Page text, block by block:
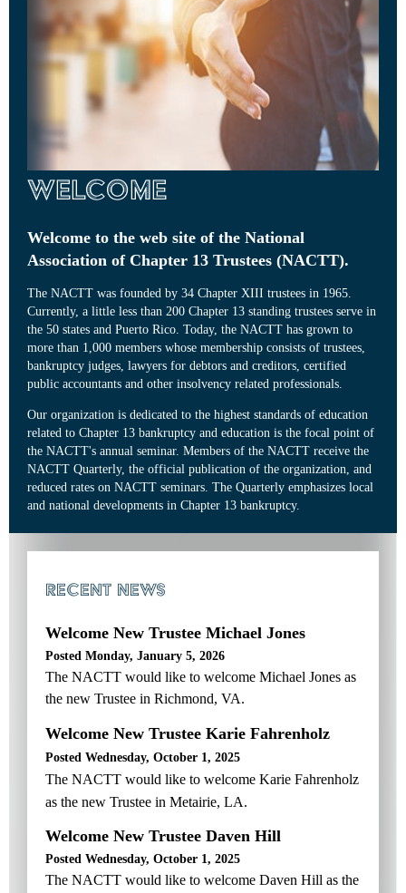
Welcome
Welcome to the web site of the National
Association of Chapter 13 Trustees (NACTT).
The NACTT was founded by 34 Chapter XIII trustees in 1965.
Currently, a little less than 200 Chapter 13 standing trustees serve in
the 50 states and Puerto Rico. Today, the NACTT has grown to
more than 1,000 members whose membership consists of trustees,
bankruptcy judges, lawyers for debtors and creditors, certified
public accountants and other insolvency related professionals.
Our organization is dedicated to the highest standards of education
related to Chapter 13 bankruptcy and education is the focal point of
the NACTT's annual seminar. Members of the NACTT receive the
NACTT Quarterly, the official publication of the organization, and
reduced rates on NACTT seminars. The Quarterly emphasizes local
and national developments in Chapter 13 bankruptcy.
RECENT NEWS
Welcome New Trustee Michael Jones
Posted Monday, January 5, 2026
The NACTT would like to welcome Michael Jones as
the new Trustee in Richmond, VA.
Welcome New Trustee Karie Fahrenholz
Posted Wednesday, October 1, 2025
The NACTT would like to welcome Karie Fahrenholz
as the new Trustee in Metairie, LA.
Welcome New Trustee Daven Hill
Posted Wednesday, October 1, 2025
The NACTT would like to welcome Daven Hill as the